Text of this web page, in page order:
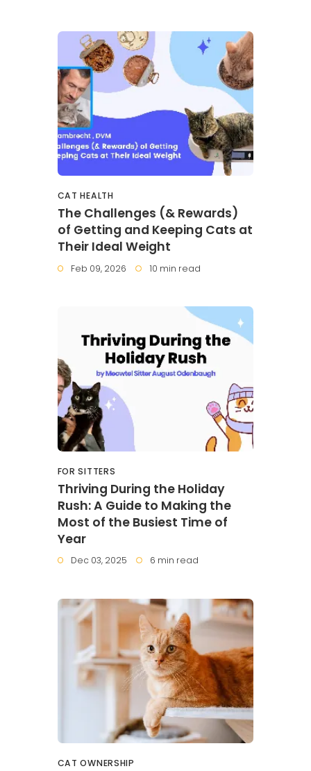
CAT HEALTH
The Challenges (& Rewards)
of Getting and Keeping Cats at
Their Ideal Weight
Feb 09, 2026 10 min read
FOR SITTERS
Thriving During the Holiday
Rush: A Guide to Making the
Most of the Busiest Time of
Year
Dec 03, 2025 6 min read
CAT OWNERSHIP